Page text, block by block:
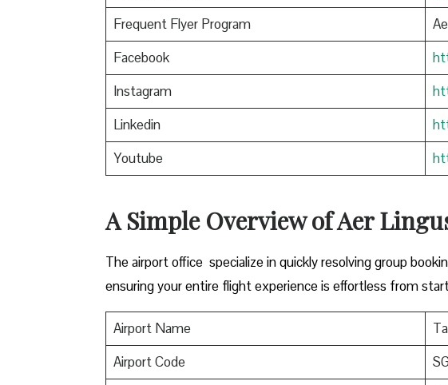
Frequent Flyer Program
Facebook
Instagram
Linkedin
Youtube
A Simple Overview of Aer
The airport office specialize in quickly resolving group
ensuring your entire flight experience is effortless from
Airport Name
Airport Code